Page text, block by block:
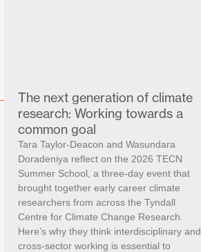
The next generation of climate
research: Working towards a
common goal
Tara Taylor-Deacon and Wasundara
Doradeniya reflect on the 2026 TECN
Summer School, a three-day event that
brought together early career climate
researchers from across the Tyndall
Centre for Climate Change Research.
Here’s why they think interdisciplinary and
cross-sector working is essential to